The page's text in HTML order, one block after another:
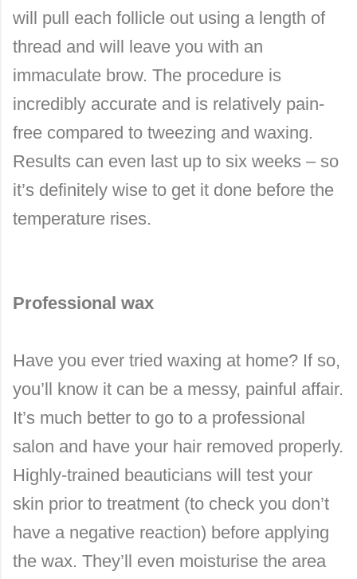
will pull each follicle out using a length of
thread and will leave you with an
immaculate brow. The procedure is
incredibly accurate and is relatively pain-
free compared to tweezing and waxing.
Results can even last up to six weeks – so
it’s definitely wise to get it done before the
temperature rises.
Professional wax
Have you ever tried waxing at home? If so,
you’ll know it can be a messy, painful affair.
It’s much better to go to a professional
salon and have your hair removed properly.
Highly-trained beauticians will test your
skin prior to treatment (to check you don’t
have a negative reaction) before applying
the wax. They’ll even moisturise the area